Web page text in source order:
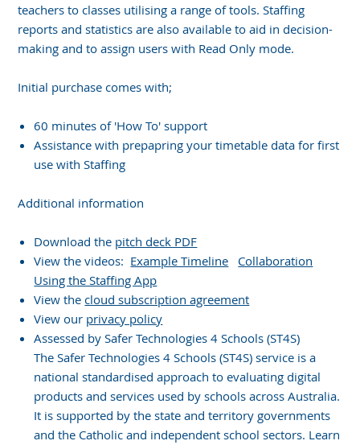
teachers to classes utilising a range of tools. Staffing
reports and statistics are also available to aid in decision-
making and to assign users with Read Only mode.
Initial purchase comes with;
60 minutes of 'How To' support
Assistance with prepapring your timetable data for first
use with Staffing
Additional information
Download the pitch deck PDF
View the videos: Example Timeline
Collaboration
Using the Staffing App
View the cloud subscription agreement
View our privacy policy
Assessed by Safer Technologies 4 Schools (ST4S)
The Safer Technologies 4 Schools (ST4S) service is a
national standardised approach to evaluating digital
products and services used by schools across Australia.
It is supported by the state and territory governments
and the Catholic and independent school sectors. Learn